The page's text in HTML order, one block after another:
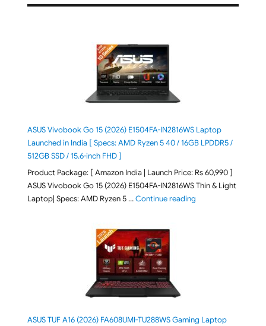
ASUS Vivobook Go 15 (2026) E1504FA-IN2816WS Laptop
Launched in India [ Specs: AMD Ryzen 5 40 / 16GB LPDDR5 /
512GB SSD / 15.6-inch FHD ]
Product Package: [ Amazon India | Launch Price: Rs 60,990 ]
ASUS Vivobook Go 15 (2026) E1504FA-IN2816WS Thin & Light
Laptop| Specs: AMD Ryzen 5 …Continue reading"ASUS Vivobook Go
ASUS TUF A16 (2026) FA608UMI-TU288WS Gaming Laptop